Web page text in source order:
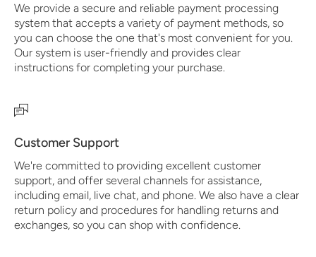
We provide a secure and reliable payment processing
system that accepts a variety of payment methods, so
you can choose the one that's most convenient for you.
Our system is user-friendly and provides clear
instructions for completing your purchase.
Customer Support
We're committed to providing excellent customer
support, and offer several channels for assistance,
including email, live chat, and phone. We also have a clear
return policy and procedures for handling returns and
exchanges, so you can shop with confidence.